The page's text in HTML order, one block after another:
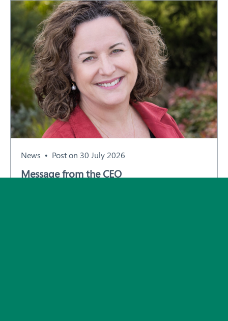
News Post on 30 July 2026
Message from the CEO